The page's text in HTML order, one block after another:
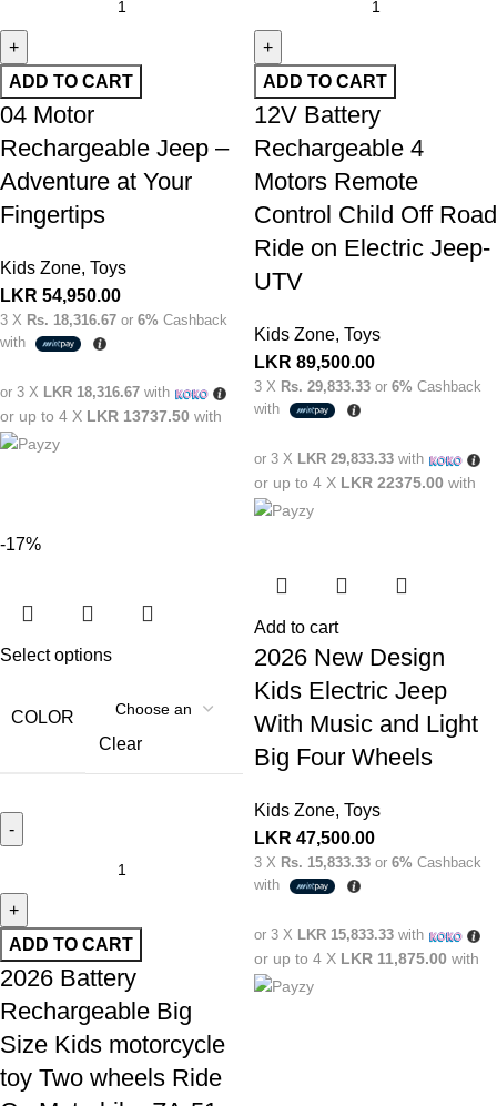
ADD TO CART
04 Motor
Rechargeable Jeep –
Adventure at Your
Fingertips
Kids Zone, Toys
LKR 54,950.00
3 X Rs. 18,316.67 or 6% Cashback
with
or 3 X LKR 18,316.67 with
or up to 4 X LKR 13737.50 with
ADD TO CART
12V Battery
Rechargeable 4
Motors Remote
Control Child Off Road
Ride on Electric Jeep-
UTV
Kids Zone, Toys
LKR 89,500.00
3 X Rs. 29,833.33 or 6% Cashback
with
or 3 X LKR 29,833.33 with
or up to 4 X LKR 22375.00 with
-17%
Select options
COLOR
Clear
ADD TO CART
2026 Battery
Rechargeable Big
Size Kids motorcycle
toy Two wheels Ride
Add to cart
2026 New Design
Kids Electric Jeep
With Music and Light
Big Four Wheels
Kids Zone, Toys
LKR 47,500.00
3 X Rs. 15,833.33 or 6% Cashback
with
or 3 X LKR 15,833.33 with
or up to 4 X LKR 11,875.00 with